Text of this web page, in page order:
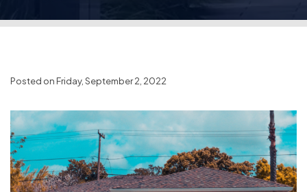
Posted on Friday, September 2, 2022